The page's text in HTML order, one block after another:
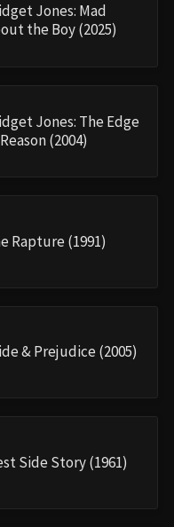
Jones: Mad
the Boy (2025)
Jones: The Edge
(2004)
Rapture (1991)
& Prejudice (2005)
Side Story (1961)